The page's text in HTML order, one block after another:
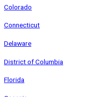
Colorado
Connecticut
Delaware
District of Columbia
Florida